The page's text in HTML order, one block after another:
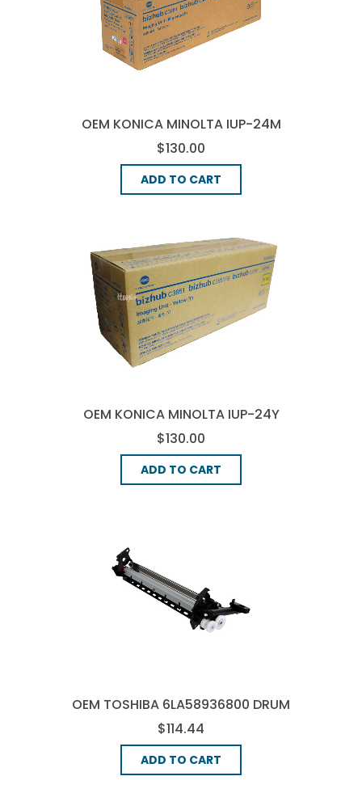
OEM KONICA MINOLTA IUP-24M
IMAGE DRUM - MAGENTA
$130.00
ADD TO CART
OEM KONICA MINOLTA IUP-24Y
IMAGE DRUM - YELLOW
$130.00
ADD TO CART
OEM TOSHIBA 6LA58936800 DRUM
UNIT
$114.44
ADD TO CART